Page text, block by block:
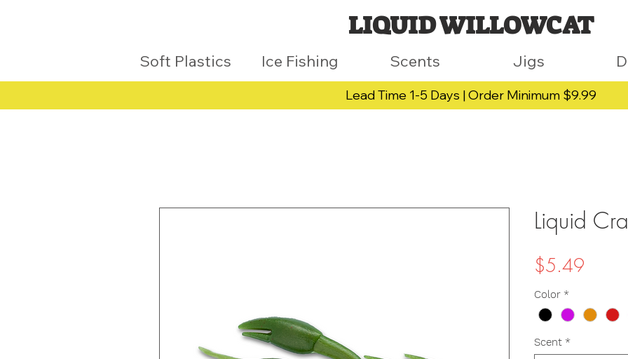
LIQUID WILLOWCAT
Soft Plastics Ice Fishing Scents Jigs
Lead Time 1-5 Days | Order Minimum $9.99
Liquid
$5.49
Color *
Scent *